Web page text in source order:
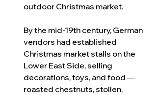
outdoor Christmas market.
By the mid-19th century, German
vendors had established
Christmas market stalls on the
Lower East Side, selling
decorations, toys, and food —
roasted chestnuts, stollen,